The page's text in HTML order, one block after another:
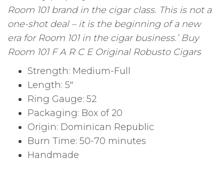
Room 101 brand in the cigar class. This is not a
one-shot deal – it is the beginning of a new
era for Room 101 in the cigar business.’ Buy
Room 101 F A R C E Original Robusto Cigars
Strength: Medium-Full
Length: 5″
Ring Gauge: 52
Packaging: Box of 20
Origin: Dominican Republic
Burn Time: 50-70 minutes
Handmade